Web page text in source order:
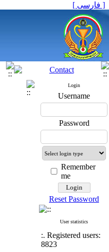
[ فارسی ]
Login
Username
Password
Remember
me
Reset Password
User statistics
:. Registered users:
8823